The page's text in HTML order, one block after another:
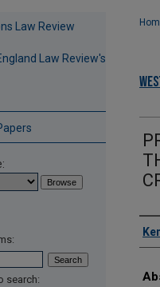
Law Review
Law Review's
search: